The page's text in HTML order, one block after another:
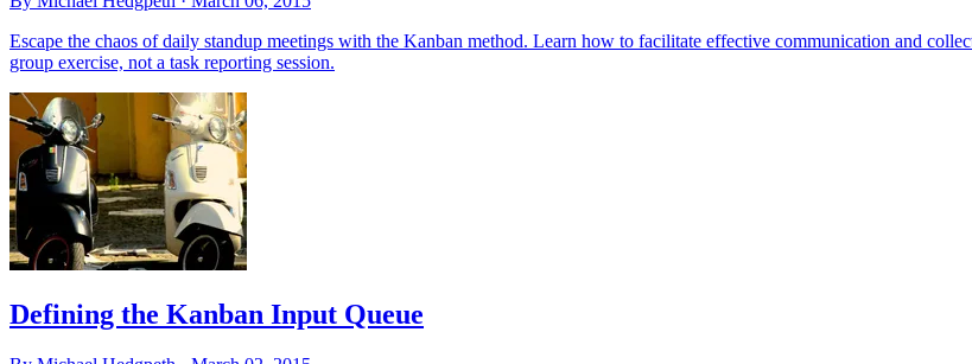
Escape the chaos of daily standup meetings with the Kanban method. Learn how to facilitate effective communication and
group exercise, not a task reporting session.
Defining the Kanban Input Queue